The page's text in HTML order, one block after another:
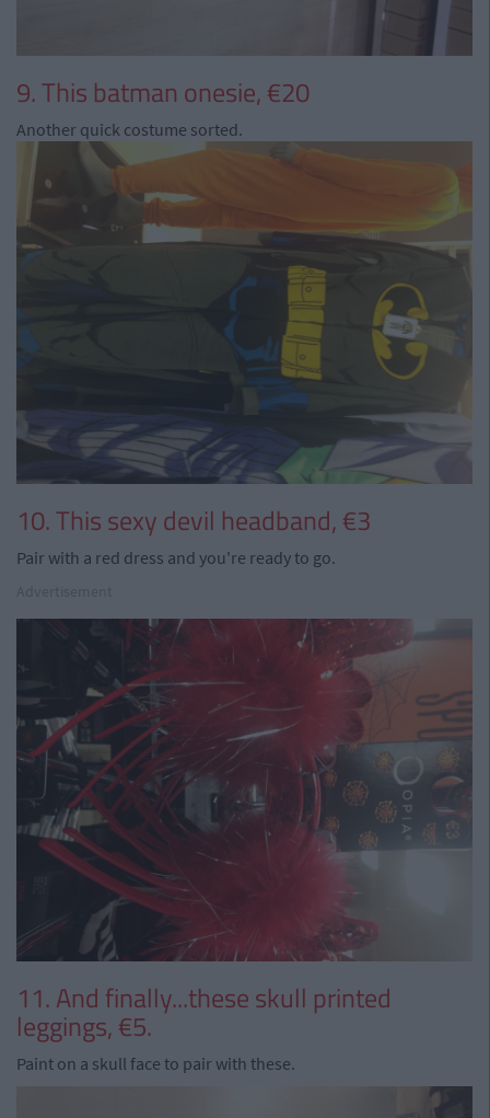
9. This batman onesie, €20
Another quick costume sorted.
10. This sexy devil headband, €3
Pair with a red dress and you're ready to go.
11. And finally...these skull printed
leggings, €5.
Paint on a skull face to pair with these.